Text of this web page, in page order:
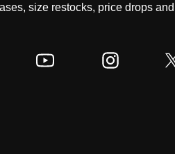
size restocks, price drops